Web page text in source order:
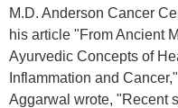
M.D. Anderson Cancer
his article "From Ancient
Ayurvedic Concepts of
Inflammation and
Aggarwal wrote, "Recent